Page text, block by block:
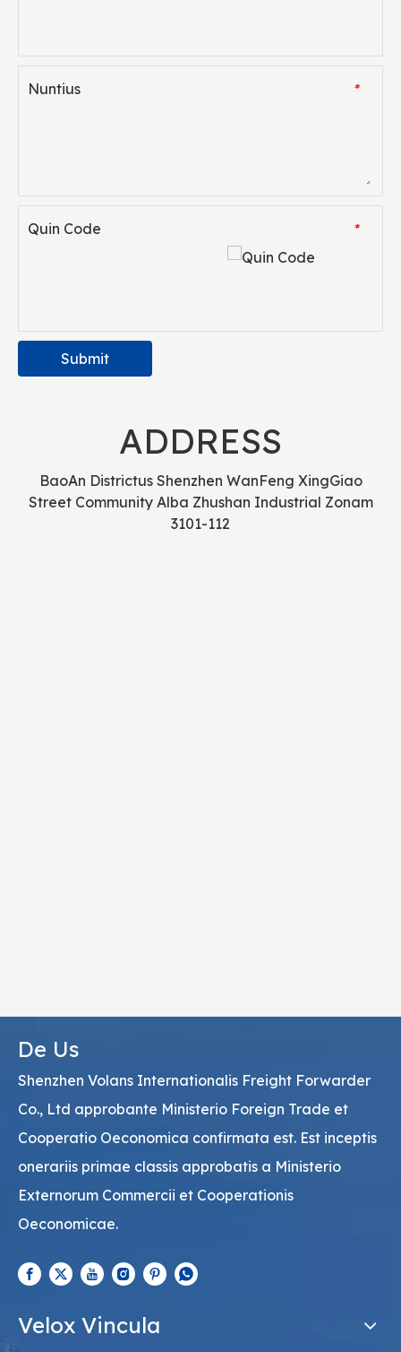
*
Nuntius
*
Quin Code
Submit
ADDRESS
BaoAn Districtus Shenzhen WanFeng XingGiao
Street Community Alba Zhushan Industrial Zonam
3101-112
De Us
Shenzhen Volans Internationalis Freight Forwarder
Co., Ltd approbante Ministerio Foreign Trade et
Cooperatio Oeconomica confirmata est. Est inceptis
onerariis primae classis approbatis a Ministerio
Externorum Commercii et Cooperationis
Oeconomicae.
Velox Vincula